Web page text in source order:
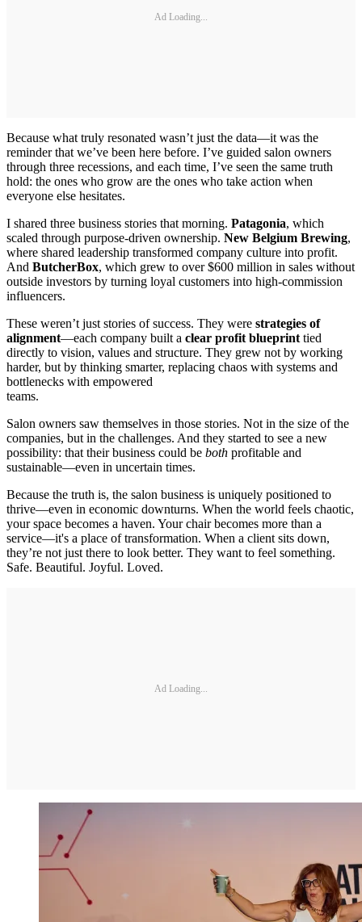
Ad Loading...
Because what truly resonated wasn’t just the data—it was the
reminder that we’ve been here before. I’ve guided salon owners
through three recessions, and each time, I’ve seen the same truth
hold: the ones who grow are the ones who take action when
everyone else hesitates.
I shared three business stories that morning. Patagonia, which
scaled through purpose-driven ownership. New Belgium Brewing,
where shared leadership transformed company culture into profit.
And ButcherBox, which grew to over $600 million in sales without
outside investors by turning loyal customers into high-commission
influencers.
These weren’t just stories of success. They were strategies of
alignment—each company built a clear profit blueprinttied
directly to vision, values and structure. They grew not by working
harder, but by thinking smarter, replacing chaos with systems and
bottlenecks with empowered
teams.
Salon owners saw themselves in those stories. Not in the size of the
companies, but in the challenges. And they started to see a new
possibility: that their business could be both profitable and
sustainable—even in uncertain times.
Because the truth is, the salon business is uniquely positioned to
thrive—even in economic downturns. When the world feels chaotic,
your space becomes a haven. Your chair becomes more than a
service—it's a place of transformation. When a client sits down,
they’re not just there to look better. They want to feel something.
Safe. Beautiful. Joyful. Loved.
Ad Loading...